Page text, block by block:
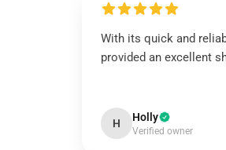
With its quick and
provided an excellent
H Holly
Verified owner